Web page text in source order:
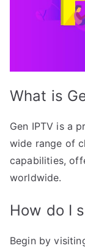
What is
Gen IPTV is a
wide range of
capabilities,
worldwide.
How do I
Begin by